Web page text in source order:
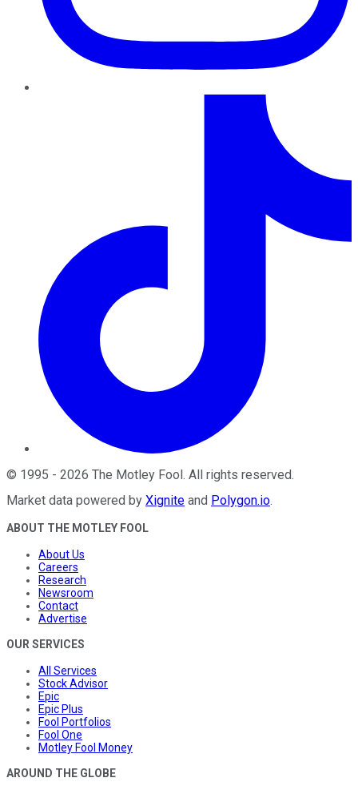
© 1995 - 2026 The Motley Fool . All rights reserved.
Market data powered by Xignite and Polygon.io.
ABOUT THE MOTLEY FOOL
About Us
Careers
Research
Newsroom
Contact
Advertise
OUR SERVICES
All Services
Stock Advisor
Epic
Epic Plus
Fool Portfolios
Fool One
Motley Fool Money
AROUND THE GLOBE